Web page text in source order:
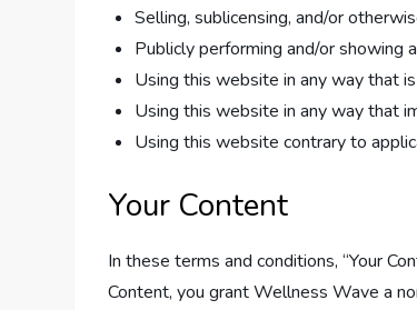
Selling, sublicensing, and/or
Publicly performing and/or showing
Using this website in any way that
Using this website in any way that
Using this website contrary to
Your Content
In these terms and conditions, “Your
Content, you grant Wellness Wave a